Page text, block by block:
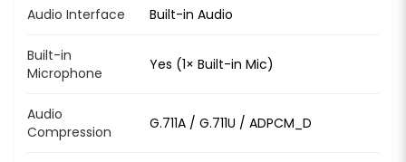
Audio Interface Built-in Audio
Built-in
Microphone
Yes (1× Built-in Mic)
Audio
Compression
G.711A / G.711U / ADPCM_D